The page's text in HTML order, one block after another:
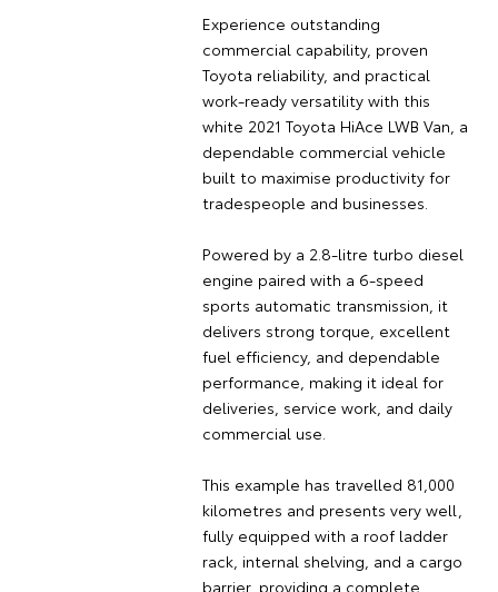
Experience outstanding
commercial capability, proven
Toyota reliability, and practical
work-ready versatility with this
white 2021 Toyota HiAce LWB Van, a
dependable commercial vehicle
built to maximise productivity for
tradespeople and businesses.
Powered by a 2.8-litre turbo diesel
engine paired with a 6-speed
sports automatic transmission, it
delivers strong torque, excellent
fuel efficiency, and dependable
performance, making it ideal for
deliveries, service work, and daily
commercial use.
This example has travelled 81,000
kilometres and presents very well,
fully equipped with a roof ladder
rack, internal shelving, and a cargo
barrier, providing a complete